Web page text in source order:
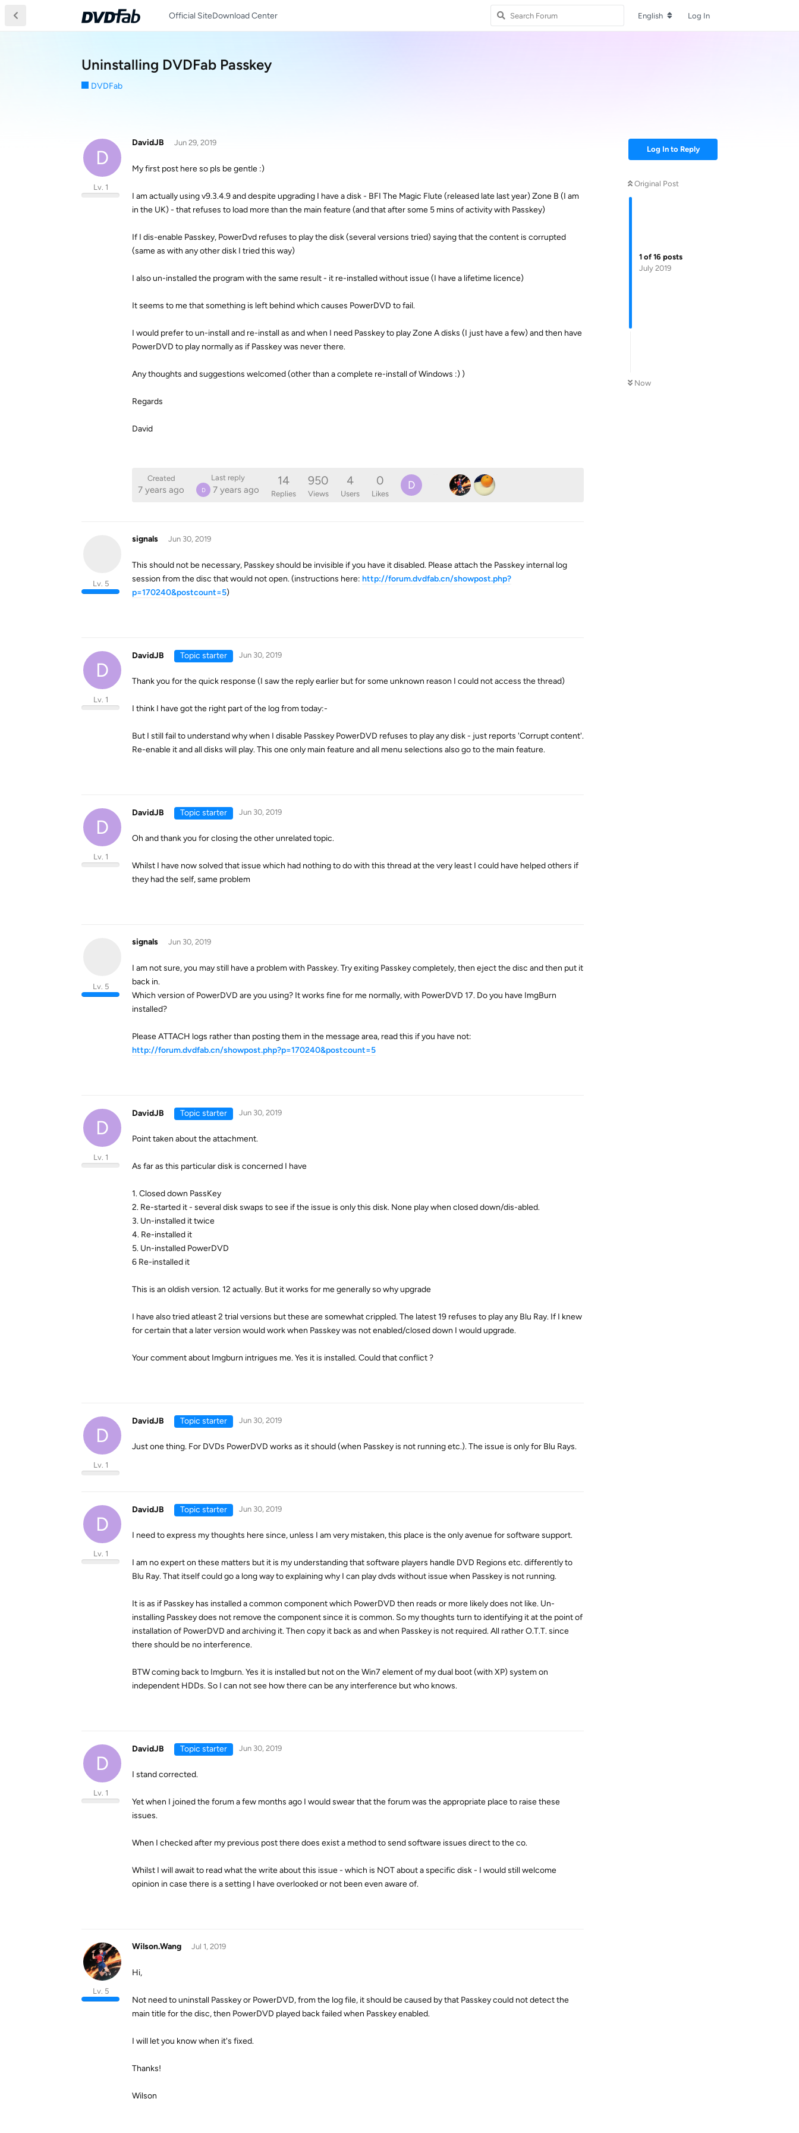
Official SiteDownload Center English Log In
Uninstalling DVDFab Passkey
DVDFab
Log In to Reply
Original Post
1 of 16 posts
July 2019
Now
D
DavidJB
Lv. 1
Jun 29, 2019
My first post here so pls be gentle :)
I am actually using v9.3.4.9 and despite upgrading I have a disk - BFI The Magic Flute (released late last year) Zone B (I am
in the UK) - that refuses to load more than the main feature (and that after some 5 mins of activity with Passkey)
If I dis-enable Passkey, PowerDvd refuses to play the disk (several versions tried) saying that the content is corrupted
(same as with any other disk I tried this way)
I also un-installed the program with the same result - it re-installed without issue (I have a lifetime licence)
It seems to me that something is left behind which causes PowerDVD to fail.
I would prefer to un-install and re-install as and when I need Passkey to play Zone A disks (I just have a few) and then have
PowerDVD to play normally as if Passkey was never there.
Any thoughts and suggestions welcomed (other than a complete re-install of Windows :) )
Regards
David
Created
7 years ago
Last reply
D 7 years ago
14
Replies
950
Views
4
Users
0
Likes
D
signals
Lv. 5
Jun 30, 2019
This should not be necessary, Passkey should be invisible if you have it disabled. Please attach the Passkey internal log
session from the disc that would not open. (instructions here: http://forum.dvdfab.cn/showpost.php?
p=170240&postcount=5)
D
DavidJB
Lv. 1
Topic starter Jun 30, 2019
Thank you for the quick response (I saw the reply earlier but for some unknown reason I could not access the thread)
I think I have got the right part of the log from today:-
But I still fail to understand why when I disable Passkey PowerDVD refuses to play any disk - just reports 'Corrupt content'.
Re-enable it and all disks will play. This one only main feature and all menu selections also go to the main feature.
D
DavidJB
Lv. 1
Topic starter Jun 30, 2019
Oh and thank you for closing the other unrelated topic.
Whilst I have now solved that issue which had nothing to do with this thread at the very least I could have helped others if
they had the self, same problem
signals
Lv. 5
Jun 30, 2019
I am not sure, you may still have a problem with Passkey. Try exiting Passkey completely, then eject the disc and then put it
back in.
Which version of PowerDVD are you using? It works fine for me normally, with PowerDVD 17. Do you have ImgBurn
installed?
Please ATTACH logs rather than posting them in the message area, read this if you have not:
http://forum.dvdfab.cn/showpost.php?p=170240&postcount=5
D
DavidJB
Lv. 1
Topic starter Jun 30, 2019
Point taken about the attachment.
As far as this particular disk is concerned I have
1. Closed down PassKey
2. Re-started it - several disk swaps to see if the issue is only this disk. None play when closed down/dis-abled.
3. Un-installed it twice
4. Re-installed it
5. Un-installed PowerDVD
6 Re-installed it
This is an oldish version. 12 actually. But it works for me generally so why upgrade
I have also tried atleast 2 trial versions but these are somewhat crippled. The latest 19 refuses to play any Blu Ray. If I knew
for certain that a later version would work when Passkey was not enabled/closed down I would upgrade.
Your comment about Imgburn intrigues me. Yes it is installed. Could that conflict ?
D
DavidJB
Lv. 1
Topic starter Jun 30, 2019
Just one thing. For DVDs PowerDVD works as it should (when Passkey is not running etc.). The issue is only for Blu Rays.
D
DavidJB
Lv. 1
Topic starter Jun 30, 2019
I need to express my thoughts here since, unless I am very mistaken, this place is the only avenue for software support.
I am no expert on these matters but it is my understanding that software players handle DVD Regions etc. differently to
Blu Ray. That itself could go a long way to explaining why I can play dvds without issue when Passkey is not running.
It is as if Passkey has installed a common component which PowerDVD then reads or more likely does not like. Un-
installing Passkey does not remove the component since it is common. So my thoughts turn to identifying it at the point of
installation of PowerDVD and archiving it. Then copy it back as and when Passkey is not required. All rather O.T.T. since
there should be no interference.
BTW coming back to Imgburn. Yes it is installed but not on the Win7 element of my dual boot (with XP) system on
independent HDDs. So I can not see how there can be any interference but who knows.
D
DavidJB
Lv. 1
Topic starter Jun 30, 2019
I stand corrected.
Yet when I joined the forum a few months ago I would swear that the forum was the appropriate place to raise these
issues.
When I checked after my previous post there does exist a method to send software issues direct to the co.
Whilst I will await to read what the write about this issue - which is NOT about a specific disk - I would still welcome
opinion in case there is a setting I have overlooked or not been even aware of.
Wilson.Wang
Lv. 5
Jul 1, 2019
Hi,
Not need to uninstall Passkey or PowerDVD, from the log file, it should be caused by that Passkey could not detect the
main title for the disc, then PowerDVD played back failed when Passkey enabled.
I will let you know when it's fixed.
Thanks!
Wilson